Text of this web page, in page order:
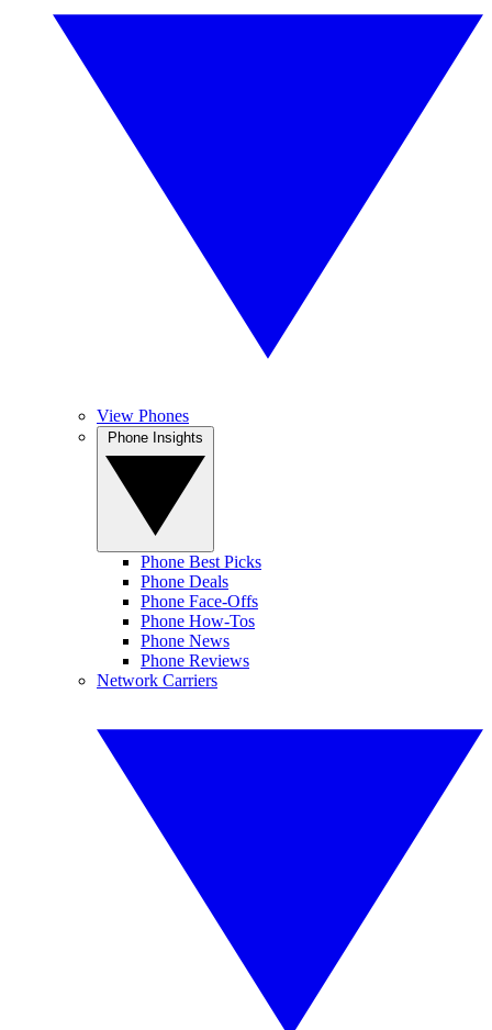
View Phones
Phone Best Picks
Phone Deals
Phone Face-Offs
Phone How-Tos
Phone News
Phone Reviews
Network Carriers